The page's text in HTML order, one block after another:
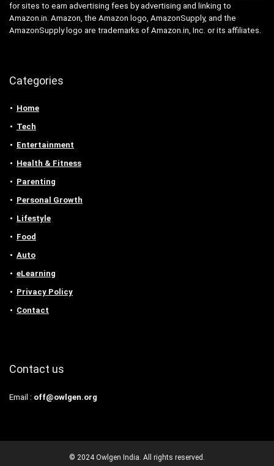
for sites to earn advertising fees by advertising and linking to
Amazon.in. Amazon, the Amazon logo, AmazonSupply, and the
AmazonSupply logo are trademarks of Amazon.in, Inc. or its affiliates.
Categories
Home
Tech
Entertainment
Health & Fitness
Parenting
Personal Growth
Lifestyle
Food
Auto
eLearning
Privacy Policy
Contact
Contact us
Email : off@owlgen.org
© 2024 Owlgen India. All rights reserved.